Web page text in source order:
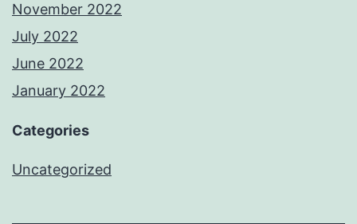
November 2022
July 2022
June 2022
January 2022
Categories
Uncategorized